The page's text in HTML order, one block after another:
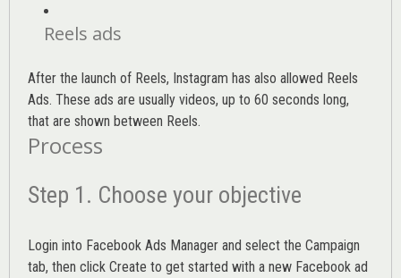
Reels ads
After the launch of Reels, Instagram has also allowed Reels
Ads. These ads are usually videos, up to 60 seconds long,
that are shown between Reels.
Process
Step 1. Choose your objective
Login into Facebook Ads Manager and select the Campaign
tab, then click Create to get started with a new Facebook ad